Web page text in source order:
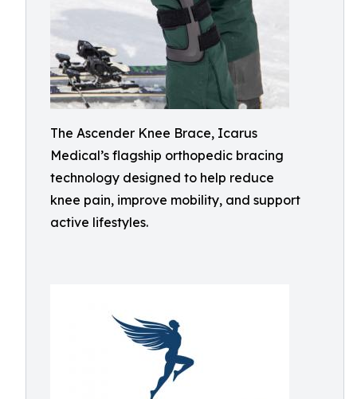
The Ascender Knee Brace, Icarus
Medical’s flagship orthopedic bracing
technology designed to help reduce
knee pain, improve mobility, and support
active lifestyles.